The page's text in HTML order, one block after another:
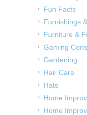
Fun Facts
Furnishings
Furniture &
Gaming
Gardening
Hair Care
Hats
Home
Home